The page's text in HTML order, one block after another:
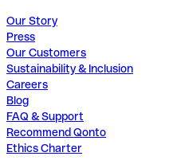
Our Story
Press
Our Customers
Sustainability & Inclusion
Careers
Blog
FAQ & Support
Recommend Qonto
Ethics Charter